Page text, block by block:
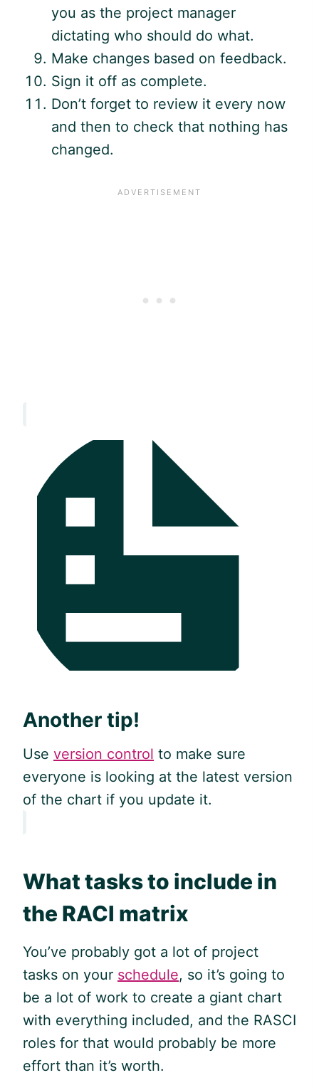
you as the project manager
dictating who should do what.
Make changes based on feedback.
Sign it off as complete.
Don’t forget to review it every now
and then to check that nothing has
changed.
Another tip!
Use version control to make sure
everyone is looking at the latest version
of the chart if you update it.
What tasks to include in
the RACI matrix
You’ve probably got a lot of project
tasks on your schedule, so it’s going to
be a lot of work to create a giant chart
with everything included, and the RASCI
roles for that would probably be more
effort than it’s worth.